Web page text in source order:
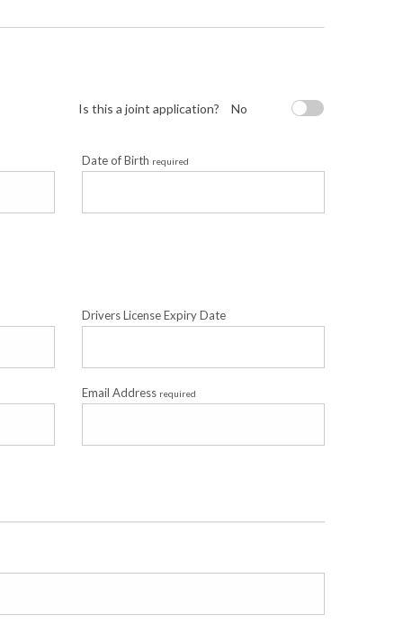
Is this a joint application? No
Date of Birth required
Drivers License Expiry Date
Email Address required